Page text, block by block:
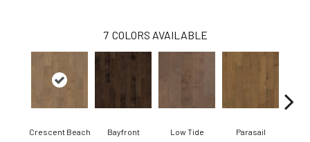
7 COLORS AVAILABLE
Crescent Beach Bayfront Low Tide Parasail